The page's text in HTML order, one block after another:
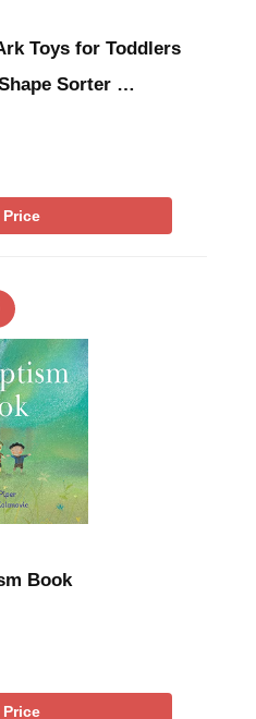
Toys for Toddlers
Sorter …
Book